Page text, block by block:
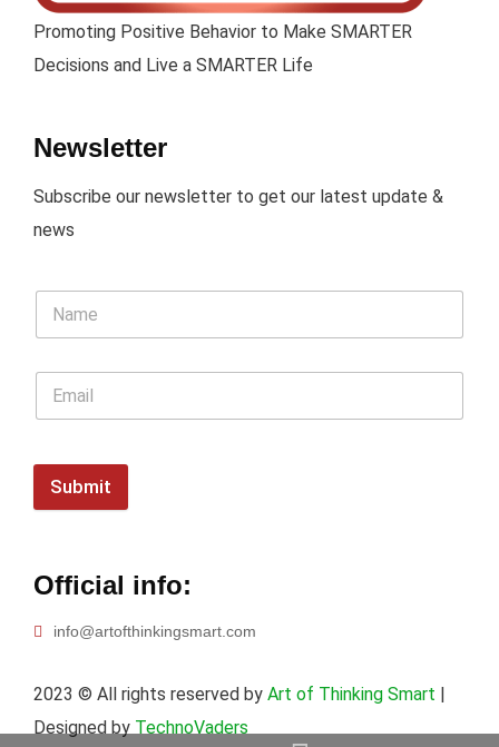
Promoting Positive Behavior to Make SMARTER
Decisions and Live a SMARTER Life
Newsletter
Subscribe our newsletter to get our latest update &
news
Submit
Official info:
info@artofthinkingsmart.com
2023 © All rights reserved by Art of Thinking Smart |
Designed by TechnoVaders